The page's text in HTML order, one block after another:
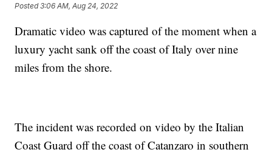
Posted3:06 AM, Aug 24, 2022
Dramatic video was captured of the moment when a
luxury yacht sank off the coast of Italy over nine
miles from the shore.
The incident was recorded on video by the Italian
Coast Guard off the coast of Catanzaro in southern